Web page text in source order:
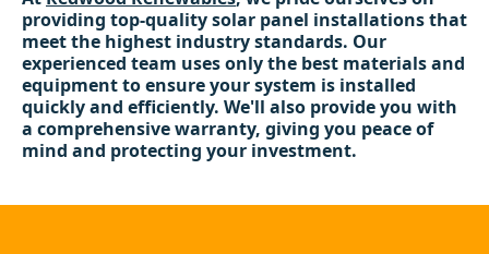
providing top-quality solar panel installations that
meet the highest industry standards. Our
experienced team uses only the best materials and
equipment to ensure your system is installed
quickly and efficiently. We'll also provide you with
a comprehensive warranty, giving you peace of
mind and protecting your investment.